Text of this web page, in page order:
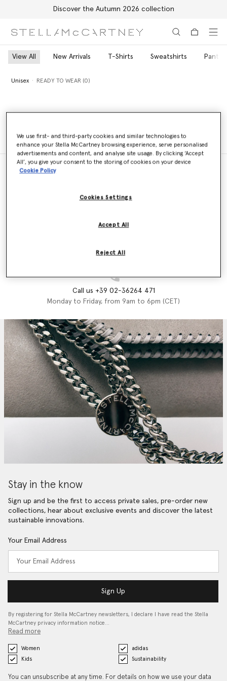
Discover the Autumn 2026 collection
View All New Arrivals T-Shirts Sweatshirts Pants
Unisex READY TO WEAR (0)
Find a store
We'll reply as soon as possible
Call us +39 02-36264 471
Monday to Friday, from 9am to 6pm (CET)
Stay in the know
Sign up and be the first to access private sales, pre-order new
collections, hear about exclusive events and discover the latest
sustainable innovations.
Your Email Address
Sign Up
By registering for Stella McCartney newsletters, I declare I have read the Stella
McCartney privacy information notice…
Read more
Women
adidas
Kids
Sustainability
You can unsubscribe at any time. For details on how we use your data
We use first- and third-party cookies and similar technologies to
enhance your Stella McCartney browsing experience, serve personalised
advertisements and content, and analyse site usage. By clicking ‘Accept
All’, you give your consent to the storing of cookies on your device
Cookie Policy
Cookies Settings
Reject All
Accept All